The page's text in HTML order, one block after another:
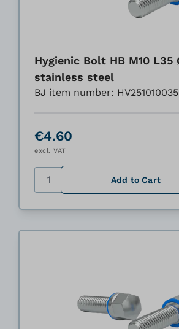
Hygienic Bolt HB M10 L35
stainless steel
BJ item number: HV251010035
€4.60
excl. VAT
Quantity Add to Cart